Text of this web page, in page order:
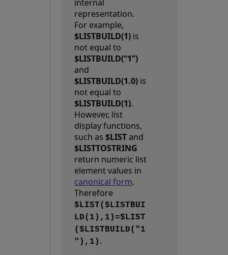
internal
representation.
For example,
$LISTBUILD(1) is
not equal to
$LISTBUILD(“1”)
and
$LISTBUILD(1.0) is
not equal to
$LISTBUILD(1).
However, list
display functions,
such as$LISTand
$LISTTOSTRING
return numeric list
element values in
canonical form.
Therefore
$LIST($LISTBUI
LD(1),1)=$LIST
($LISTBUILD("1
"),1) .